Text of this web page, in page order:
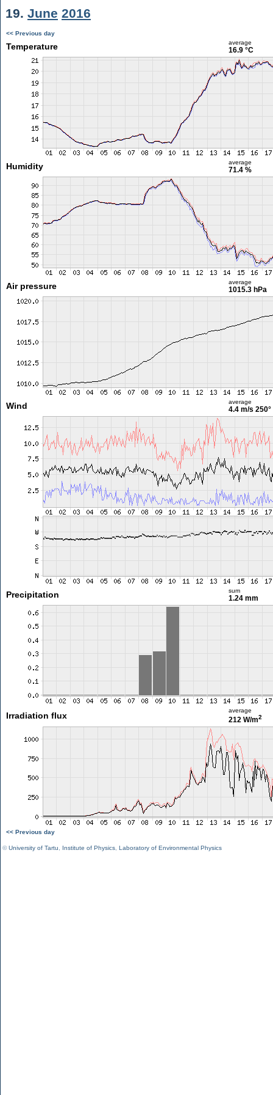
19. June 2016
<< Previous day
Temperature average
16.9 °C
Humidity average
71.4 %
Air pressure average
1015.3 hPa
Wind average
4.4 m/s 250°
Precipitation sum
1.24 mm
Irradiation flux
average
212 W/m2
<< Previous day
©University of Tartu Institute of Physics Laboratory of Environmental Physics